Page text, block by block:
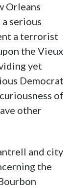
Orleans
serious
a terrorist
the Vieux
yet
Democrat
of
other
and city
the